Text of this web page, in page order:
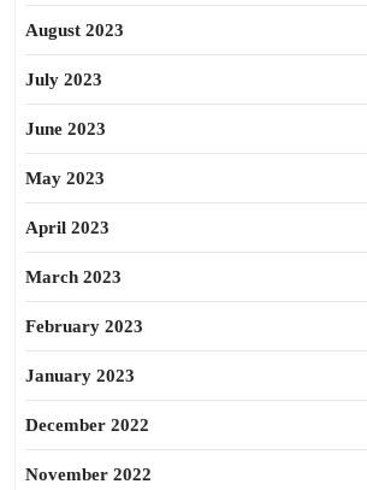
August 2023
July 2023
June 2023
May 2023
April 2023
March 2023
February 2023
January 2023
December 2022
November 2022